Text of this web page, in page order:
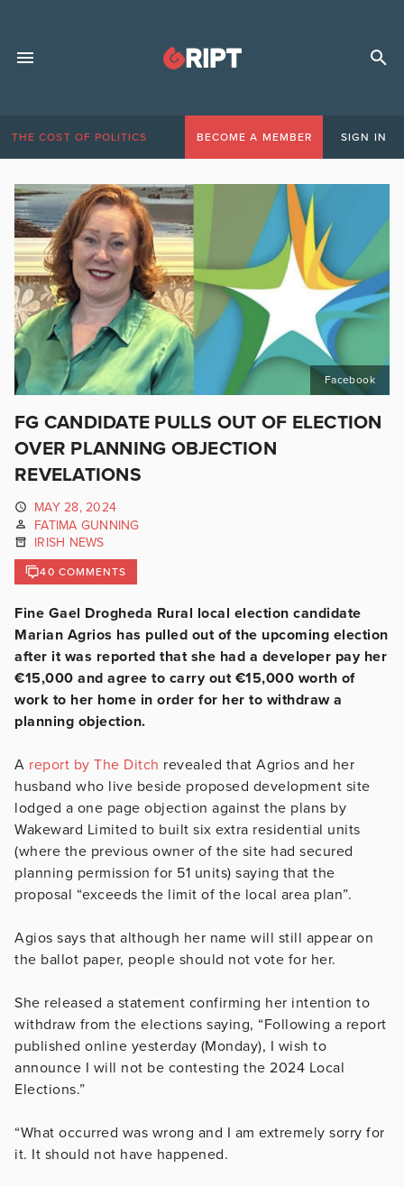
THE COST OF POLITICS BECOME A MEMBER SIGN IN
Facebook
FG CANDIDATE PULLS OUT OF ELECTION
OVER PLANNING OBJECTION
REVELATIONS
MAY 28, 2024
FATIMA GUNNING
IRISH NEWS
40 COMMENTS
Fine Gael Drogheda Rural local election candidate
Marian Agrios has pulled out of the upcoming election
after it was reported that she had a developer pay her
€15,000 and agree to carry out €15,000 worth of
work to her home in order for her to withdraw a
planning objection.
A report by The Ditch revealed that Agrios and her
husband who live beside proposed development site
lodged a one page objection against the plans by
Wakeward Limited to built six extra residential units
(where the previous owner of the site had secured
planning permission for 51 units) saying that the
proposal “exceeds the limit of the local area plan”.
Agios says that although her name will still appear on
the ballot paper, people should not vote for her.
She released a statement confirming her intention to
withdraw from the elections saying, “Following a report
published online yesterday (Monday), I wish to
announce I will not be contesting the 2024 Local
Elections.”
“What occurred was wrong and I am extremely sorry for
it. It should not have happened.